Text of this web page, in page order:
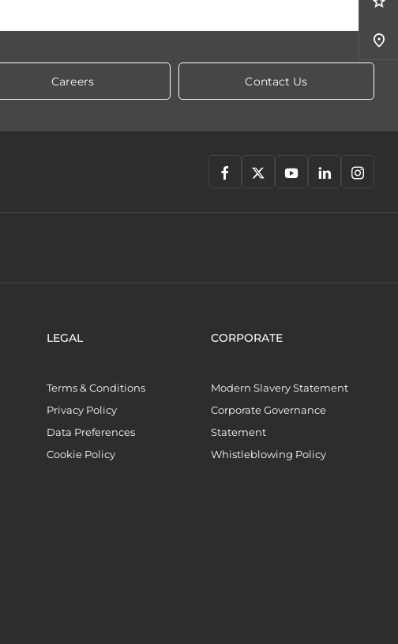
Careers Contact Us
LEGAL
Terms & Conditions
Privacy Policy
Data Preferences
Cookie Policy
CORPORATE
Modern Slavery Statement
Corporate Governance
Statement
Whistleblowing Policy